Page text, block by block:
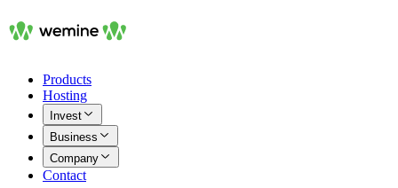
Products
Hosting
Invest
Business
Company
Contact